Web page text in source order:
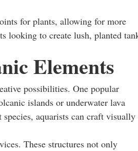
for plants, allowing for more
looking to create lush, planted
Elements
possibilities. One popular
islands or underwater lava
aquarists can craft visually
These structures not only